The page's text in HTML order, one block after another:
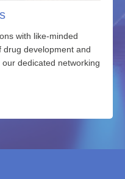
with like-minded
drug development and
dedicated networking